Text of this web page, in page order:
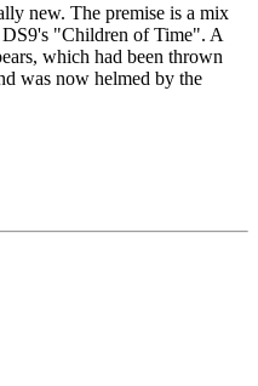
new. The premise is a mix
"Children of Time". A
which had been thrown
was now helmed by the